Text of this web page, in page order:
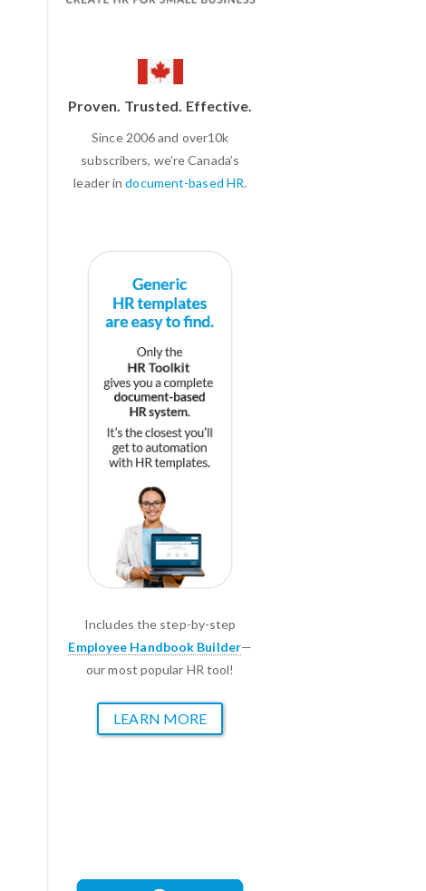
Proven. Trusted. Effective.
Since 2006 and over10k
subscribers, we’re Canada’s
leader indocument-based HR.
Includes the step-by-step
Employee Handbook Builder—
our most popular HR tool!
LEARN MORE